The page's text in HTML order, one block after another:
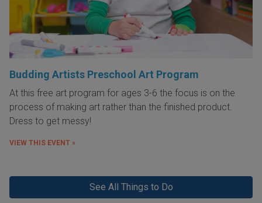
Budding Artists Preschool Art Program
At this free art program for ages 3-6 the focus is on the
process of making art rather than the finished product.
Dress to get messy!
VIEW THIS EVENT »
See All Things to Do